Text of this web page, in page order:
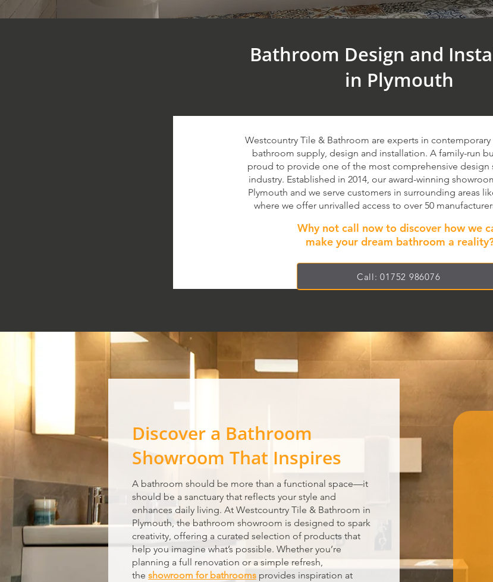
Bathroom Design and
in Plymouth​
Westcountry Tile & Bathroom are experts in
bathroom supply, design and installation. A family-run
proud to provide one of the most comprehensive design
industry. Established in 2014, our award-winning
Plymouth and we serve customers in surrounding areas
where we offer unrivalled access to over 50
Why not call now to discover how we
make your dream bathroom a
Call: 01752 986076
Discover a Bathroom
Showroom That Inspires
A bathroom should be more than a functional space—it
should be a sanctuary that reflects your style and
enhances daily living. At Westcountry Tile & Bathroom in
Plymouth, the bathroom showroom is designed to spark
creativity, offering a curated selection of products that
help you imagine what’s possible. Whether you’re
planning a full renovation or a simple refresh,
the showroom for bathrooms provides inspiration at